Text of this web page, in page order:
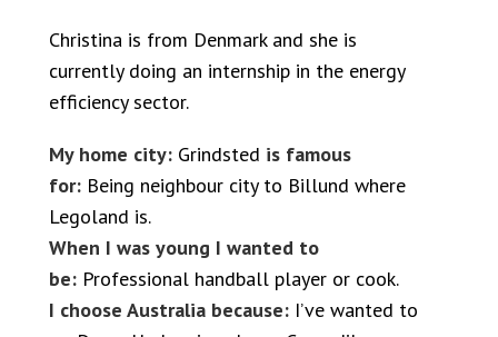
Christina is from Denmark and she is
currently doing an internship in the energy
efficiency sector.
My home city: Grindsted is famous
for: Being neighbour city to Billund where
Legoland is.
When I was young I wanted to
be: Professional handball player or cook.
I choose Australia because: I’ve wanted to